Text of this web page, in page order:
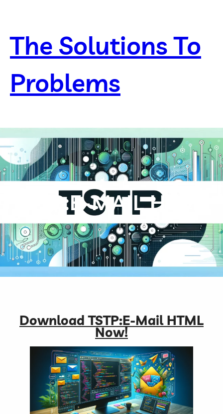
The Solutions To
Problems
TSTP:E-MAIL HTML
Download TSTP:E-Mail HTML
Now!